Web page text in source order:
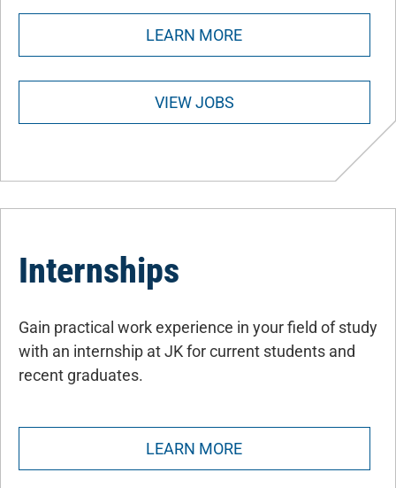
LEARN MORE
VIEW JOBS
Internships
Gain practical work experience in your field of study
with an internship at JK for current students and
recent graduates.
LEARN MORE